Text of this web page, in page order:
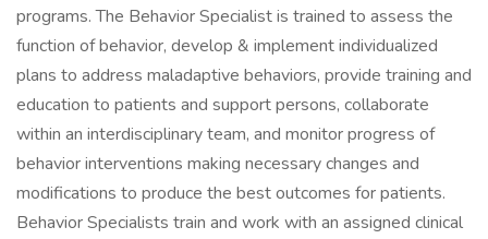
programs. The Behavior Specialist is trained to assess the
function of behavior, develop & implement individualized
plans to address maladaptive behaviors, provide training and
education to patients and support persons, collaborate
within an interdisciplinary team, and monitor progress of
behavior interventions making necessary changes and
modifications to produce the best outcomes for patients.
Behavior Specialists train and work with an assigned clinical